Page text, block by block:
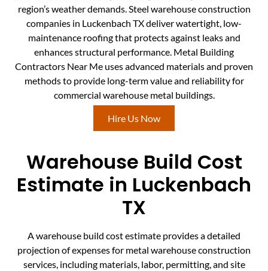
region’s weather demands. Steel warehouse construction
companies in Luckenbach TX deliver watertight, low-
maintenance roofing that protects against leaks and
enhances structural performance. Metal Building
Contractors Near Me uses advanced materials and proven
methods to provide long-term value and reliability for
commercial warehouse metal buildings.
Hire Us Now
Warehouse Build Cost
Estimate in Luckenbach
TX
A warehouse build cost estimate provides a detailed
projection of expenses for metal warehouse construction
services, including materials, labor, permitting, and site